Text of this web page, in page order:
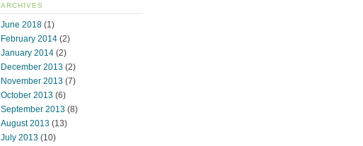
ARCHIVES
June 2018 (1)
February 2014 (2)
January 2014 (2)
December 2013 (2)
November 2013 (7)
October 2013 (6)
September 2013 (8)
August 2013 (13)
July 2013 (10)